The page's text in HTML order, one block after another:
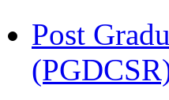
Post